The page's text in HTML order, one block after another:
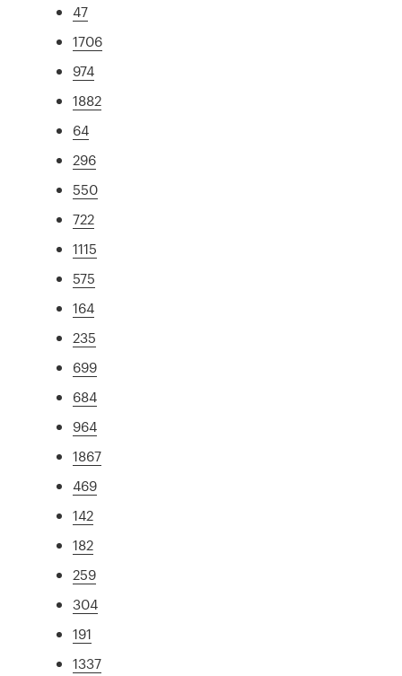
47
1706
974
1882
64
296
550
722
1115
575
164
235
699
684
964
1867
469
142
182
259
304
191
1337